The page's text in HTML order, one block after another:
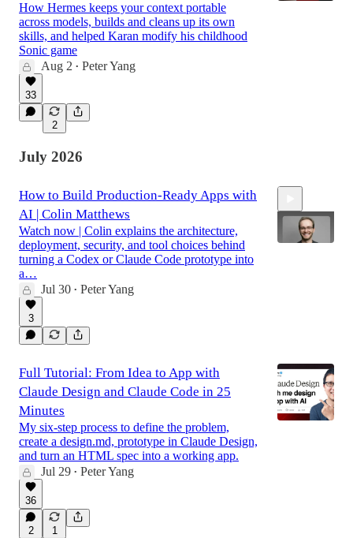
How Hermes keeps your context portable
across models, builds and cleans up its own
skills, and helped Karan modify his childhood
Sonic game
Aug 2 • Peter Yang
33
2
July 2026
How to Build Production-Ready Apps with
AI | Colin Matthews
Watch now | Colin explains the architecture,
deployment, security, and tool choices behind
turning a Codex or Claude Code prototype into
a…
Jul 30 • Peter Yang
3
Full Tutorial: From Idea to App with
Claude Design and Claude Code in 25
Minutes
My six-step process to define the problem,
create a design.md, prototype in Claude Design,
and turn an HTML spec into a working app.
Jul 29 • Peter Yang
36
2 1